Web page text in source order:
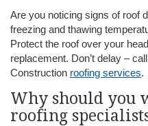
Are you noticing signs of roof
freezing and thawing
Protect the roof over your
replacement. Don’t delay –
Construction roofing services.
Why should you
roofing